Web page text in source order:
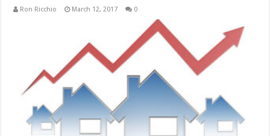
Ron Ricchio March 12, 2017 0